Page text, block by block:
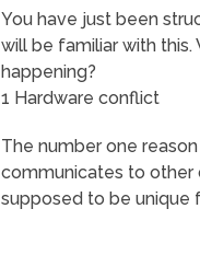
You have just been
will be familiar with
happening?
1 Hardware conflict
The number one
communicates to other
supposed to be unique